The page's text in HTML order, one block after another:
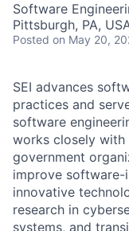
Software
Pittsburgh, PA,
Posted on May 20,
SEI advances
practices and
software
works closely with
government
improve software-
innovative
research in
systems, and